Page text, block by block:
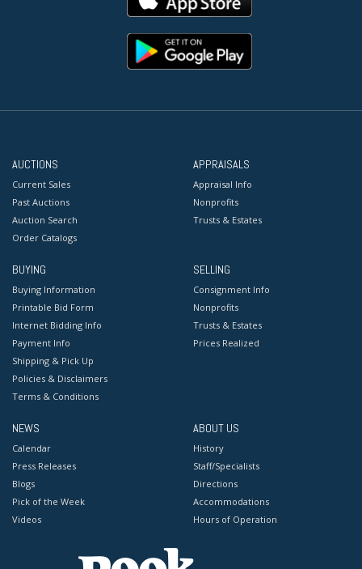
AUCTIONS
Current Sales
Past Auctions
Auction Search
Order Catalogs
APPRAISALS
Appraisal Info
Nonprofits
Trusts & Estates
BUYING
Buying Information
Printable Bid Form
Internet Bidding Info
Payment Info
Shipping & Pick Up
Policies & Disclaimers
Terms & Conditions
SELLING
Consignment Info
Nonprofits
Trusts & Estates
Prices Realized
NEWS
Calendar
Press Releases
Blogs
Pick of the Week
Videos
ABOUT US
History
Staff/Specialists
Directions
Accommodations
Hours of Operation